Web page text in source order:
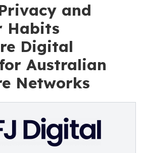
and
Habits
Digital
Australian
Networks